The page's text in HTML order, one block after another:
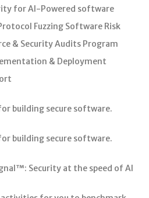
for AI-Powered software
Fuzzing Software Risk
& Security Audits Program
& Deployment
building secure software.
building secure software.
Security at the speed of AI